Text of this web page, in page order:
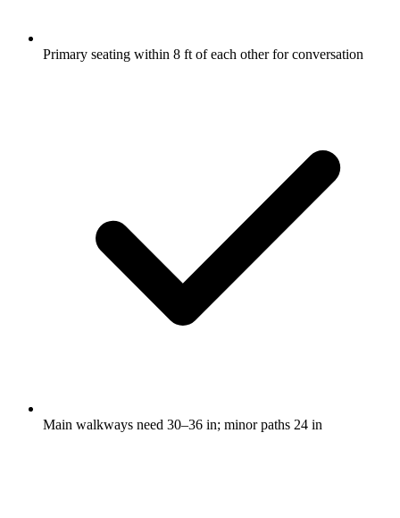
Primary seating within 8 ft of each other for conversation
Main walkways need 30–36 in; minor paths 24 in